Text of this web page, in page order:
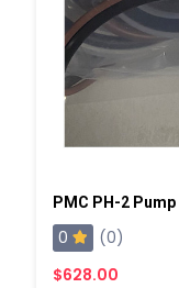
PMC PH-2
0
(0)
$628.00